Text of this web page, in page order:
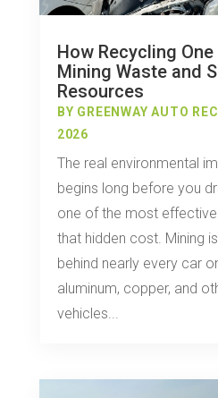
How Recycling
Mining Waste and
Resources
BY GREENWAY AUTO
2026
The real environmental
begins long before you
one of the most
that hidden cost. Mining
behind nearly every car
aluminum, copper, and
vehicles...